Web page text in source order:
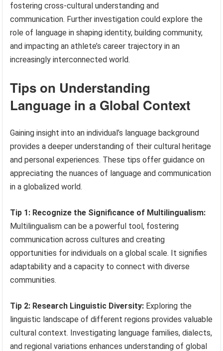
fostering cross-cultural understanding and
communication. Further investigation could explore the
role of language in shaping identity, building community,
and impacting an athlete’s career trajectory in an
increasingly interconnected world.
Tips on Understanding
Language in a Global Context
Gaining insight into an individual’s language background
provides a deeper understanding of their cultural heritage
and personal experiences. These tips offer guidance on
appreciating the nuances of language and communication
in a globalized world.
Tip 1: Recognize the Significance of Multilingualism:
Multilingualism can be a powerful tool, fostering
communication across cultures and creating
opportunities for individuals on a global scale. It signifies
adaptability and a capacity to connect with diverse
communities.
Tip 2: Research Linguistic Diversity: Exploring the
linguistic landscape of different regions provides valuable
cultural context. Investigating language families, dialects,
and regional variations enhances understanding of global